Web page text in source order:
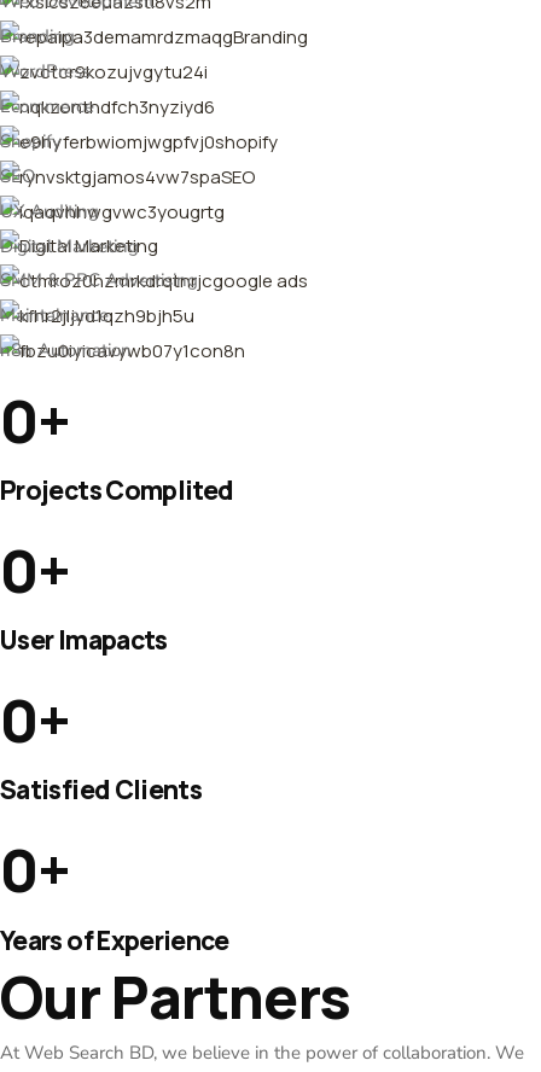
Branding
WordPress
Ecommerce
Shopify
SEO
UX Auditing
Digital Marketing
SMM & PPC Advertising
Maintainance
n8n Automation
0+
Projects Complited
0+
User Imapacts
0+
Satisfied Clients
0+
Years of Experience
Our Partners
At Web Search BD, we believe in the power of collaboration. We